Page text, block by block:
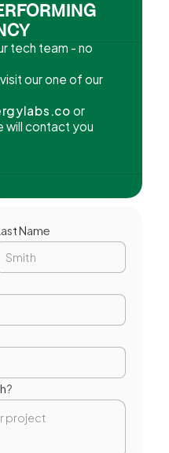
tech team - no
our one of our
or
will contact you
Name